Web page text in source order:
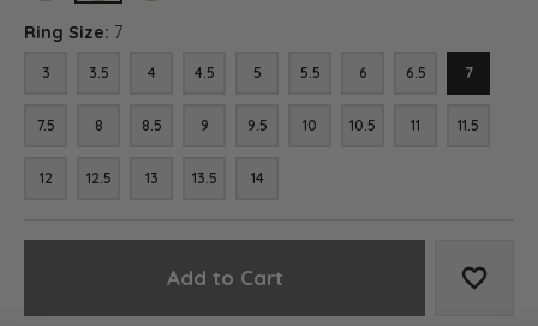
Ring Size: 7
3 3.5 4 4.5 5 5.5 6 6.5 7
7.5 8 8.5 9 9.5 10 10.5 11 11.5
12 12.5 13 13.5 14
Add to Cart Add to